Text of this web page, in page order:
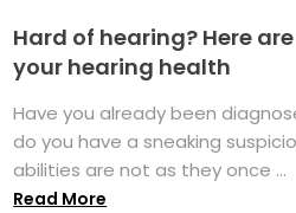
Hard of hearing? Here
your hearing health
Have you already been
do you have a sneaking
abilities are not as they once ...
Read More